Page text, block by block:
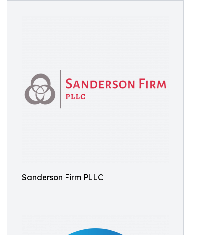
Sanderson Firm PLLC